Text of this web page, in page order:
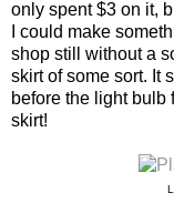
only spent $3 on it,
I could make
shop still without a
skirt of some sort. It
before the light bulb
skirt!